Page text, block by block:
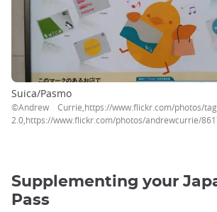
Suica/Pasmo
©Andrew Currie,https://www.flickr.com/photos/
2.0,https://www.flickr.com/photos/andrewcurrie/
Supplementing your
Pass